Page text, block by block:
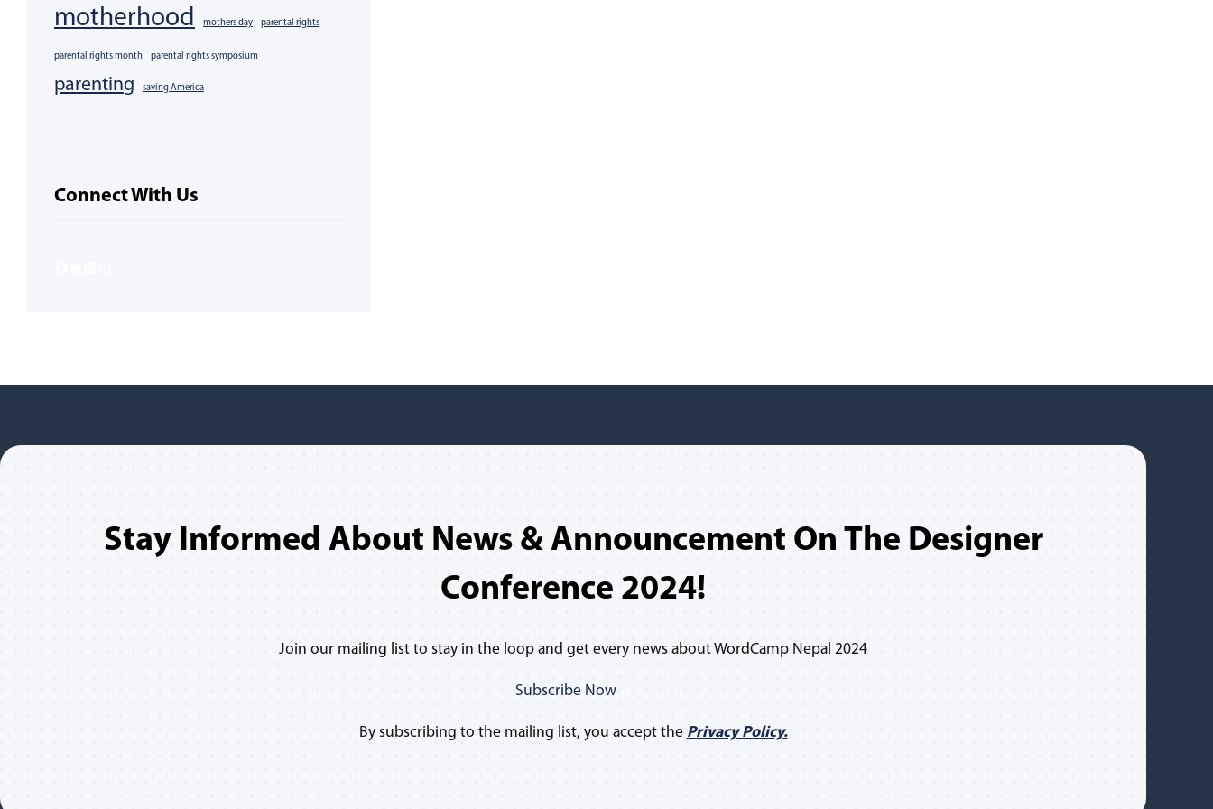
motherhood mothers day parental rights
parental rights month parental rights symposium
parenting saving America
Connect With Us
Stay Informed About News & Announcement On The Designer
Conference 2024!
Join our mailing list to stay in the loop and get every news about WordCamp Nepal 2024
Subscribe Now
By subscribing to the mailing list, you accept the Privacy Policy.